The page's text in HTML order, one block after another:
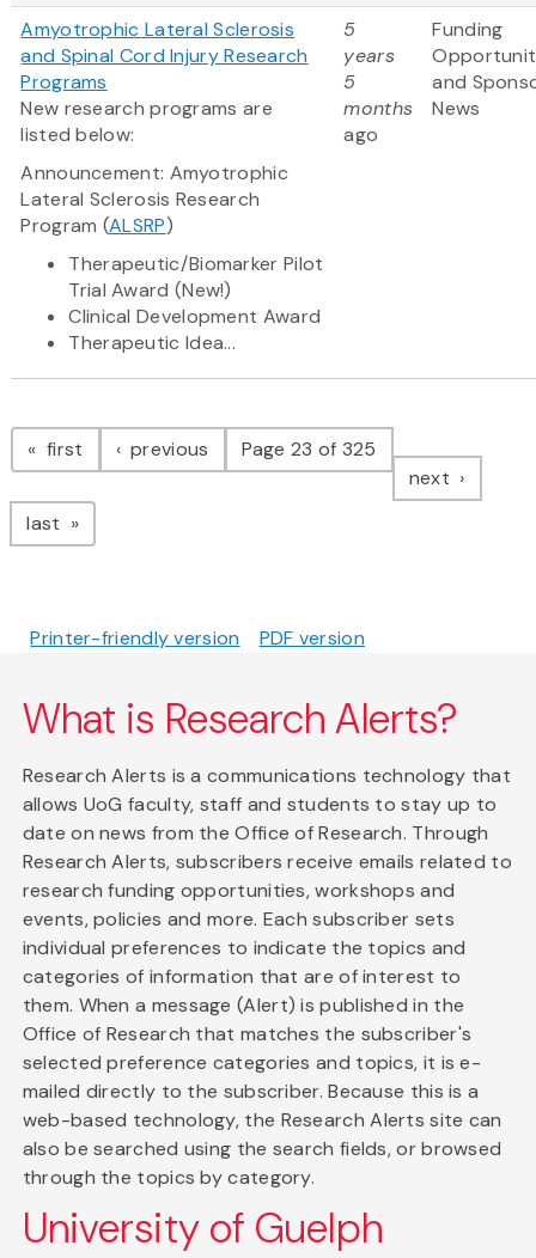
Amyotrophic Lateral Sclerosis
and Spinal Cord Injury Research
Programs
New research programs are
listed below:
Announcement: Amyotrophic
Lateral Sclerosis Research
Program (ALSRP)
Therapeutic/Biomarker Pilot
Trial Award (New!)
Clinical Development Award
Therapeutic Idea...
5
years
5
months
ago
Funding
and
News
Pagination
first page previous pagePage 23 of 325
next page
last page
Printer-friendly version PDF version
What is Research Alerts?
Research Alerts is a communications technology that
allows UoG faculty, staff and students to stay up to
date on news from the Office of Research. Through
Research Alerts, subscribers receive emails related to
research funding opportunities, workshops and
events, policies and more. Each subscriber sets
individual preferences to indicate the topics and
categories of information that are of interest to
them. When a message (Alert) is published in the
Office of Research that matches the subscriber's
selected preference categories and topics, it is e-
mailed directly to the subscriber. Because this is a
web-based technology, the Research Alerts site can
also be searched using the search fields, or browsed
through the topics by category.
University of Guelph